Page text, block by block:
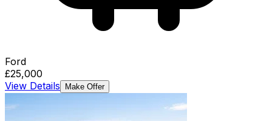
Ford
£25,000
View Details
Make Offer